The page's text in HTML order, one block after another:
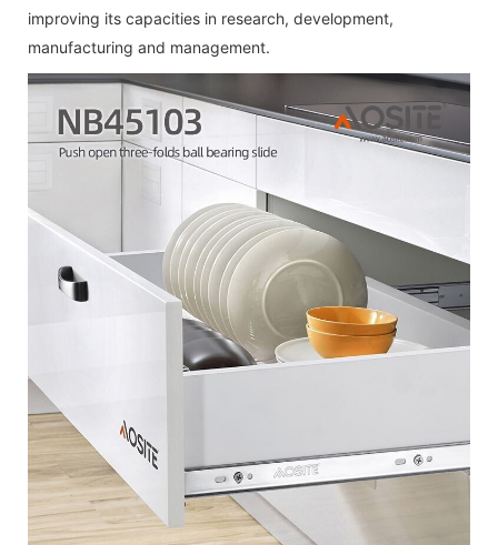
improving its capacities in research, development,
manufacturing and management.